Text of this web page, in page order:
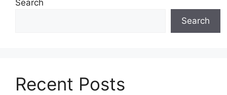
Search
Search
Recent Posts